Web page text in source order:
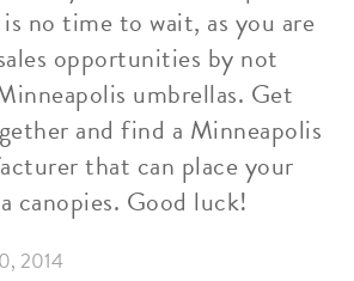
no time to wait, as you are
opportunities by not
umbrellas. Get
and find a Minneapolis
that can place your
canopies. Good luck!
2014